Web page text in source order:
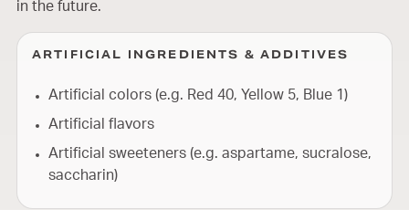
in the future.
ARTIFICIAL INGREDIENTS & ADDITIVES
Artificial colors (e.g. Red 40, Yellow 5, Blue 1)
Artificial flavors
Artificial sweeteners (e.g. aspartame, sucralose,
saccharin)